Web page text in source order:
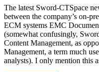
The latest Sword-CTSpace
between the company’s on-
ECM systems EMC
(somewhat confusingly,
Content Management, as
Management, a term much
analysts). I only mention this